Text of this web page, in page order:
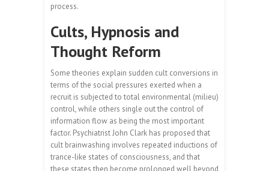
process.
Cults, Hypnosis and
Thought Reform
Some theories explain sudden cult conversions in
terms of the social pressures exerted when a
recruit is subjected to total environmental (milieu)
control, while others single out the control of
information flow as being the most important
factor. Psychiatrist John Clark has proposed that
cult brainwashing involves repeated inductions of
trance-like states of consciousness, and that
these states then become prolonged well beyond